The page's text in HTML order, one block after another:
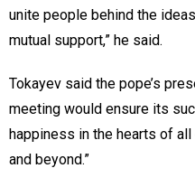
unite people behind the
mutual support,” he said.
Tokayev said the pope’s
meeting would ensure its
happiness in the hearts of
and beyond.”